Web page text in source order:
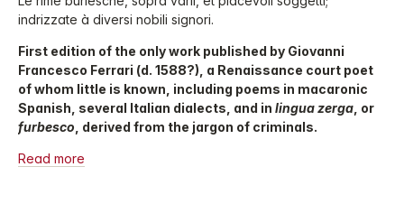
indrizzate à diversi nobili signori.
First edition of the only work published by Giovanni
Francesco Ferrari (d. 1588?), a Renaissance court poet
of whom little is known, including poems in macaronic
Spanish, several Italian dialects, and in lingua zerga , or
furbesco , derived from the jargon of criminals.
Read more